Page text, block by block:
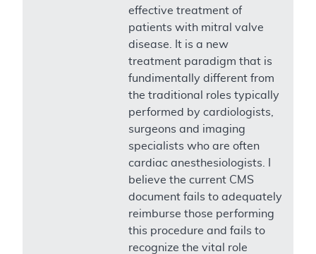
effective treatment of
patients with mitral valve
disease. It is a new
treatment paradigm that is
fundimentally different from
the traditional roles typically
performed by cardiologists,
surgeons and imaging
specialists who are often
cardiac anesthesiologists. I
believe the current CMS
document fails to adequately
reimburse those performing
this procedure and fails to
recognize the vital role